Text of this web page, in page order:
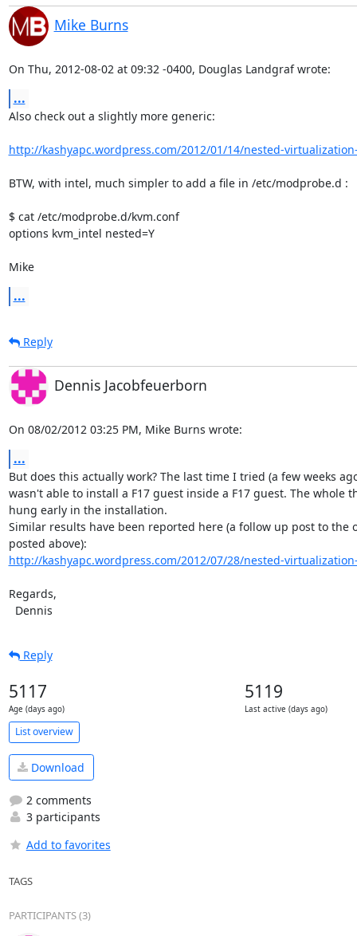
Mike Burns
On Thu, 2012-08-02 at 09:32 -0400, Douglas Landgraf wrote:
...
Also check out a slightly more generic:
http://kashyapc.wordpress.com/2012/01/14/nested-
BTW, with intel, much simpler to add a file in /etc/modprobe.d :
$ cat /etc/modprobe.d/kvm.conf
options kvm_intel nested=Y
Mike
...
Reply
Dennis Jacobfeuerborn
On 08/02/2012 03:25 PM, Mike Burns wrote:
...
But does this actually work? The last time I tried (a few weeks
wasn't able to install a F17 guest inside a F17 guest. The whole
hung early in the installation.
Similar results have been reported here (a follow up post to the
http://kashyapc.wordpress.com/2012/07/28/nested-
Regards,
  Dennis
Reply
5117
Age (days ago)
5119
Last active (days ago)
List overview
Download
2 comments
3 participants
Add to favorites
TAGS
PARTICIPANTS (3)